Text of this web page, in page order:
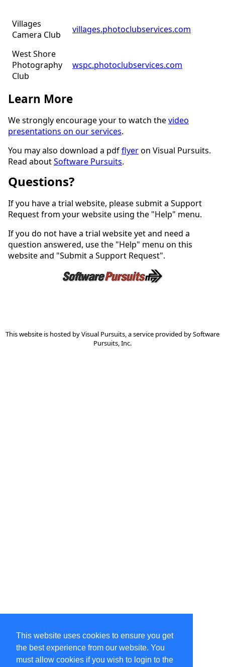
This website uses cookies to ensure you get
the best experience from our website. You
must allow cookies if you wish to login to the
Villages
Camera Club
villages.photoclubservices.com
West Shore
Photography
Club
wspc.photoclubservices.com
Learn More
We strongly encourage your to watch thevideo
presentations on our services.
You may also download a pdfflyeron Visual Pursuits.
Read aboutSoftware Pursuits.
Questions?
If you have a trial website, please submit a Support
Request from your website using the "Help" menu.
If you do not have a trial website yet and need a
question answered, use the "Help" menu on this
website and "Submit a Support Request".
This website is hosted byVisual Pursuits, a service provided bySoftware
Pursuits, Inc.